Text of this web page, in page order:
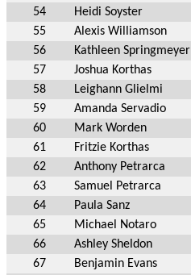
54
Heidi Soyster
55
Alexis Williamson
56
Kathleen Springmeyer
57
Joshua Korthas
58
Leighann Glielmi
59
Amanda Servadio
60
Mark Worden
61
Fritzie Korthas
62
Anthony Petrarca
63
Samuel Petrarca
64
Paula Sanz
65
Michael Notaro
66
Ashley Sheldon
67
Benjamin Evans